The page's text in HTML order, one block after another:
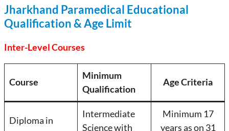
Jharkhand Paramedical Educational
Qualification & Age Limit
Inter-Level Courses
Course
Minimum
Qualification
Age Criteria
Diploma in
Intermediate
Science with
Minimum 17
years as on 31